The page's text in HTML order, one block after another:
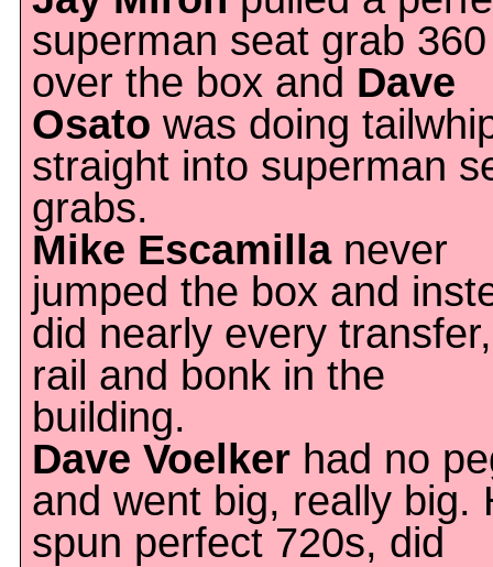
superman seat grab 360
over the box and Dave
Osato was doing
straight into superman
grabs.
Mike Escamillanever
jumped the box and
did nearly every transfer,
rail and bonk in the
building.
Dave Voelker had no
and went big, really big.
spun perfect 720s, did